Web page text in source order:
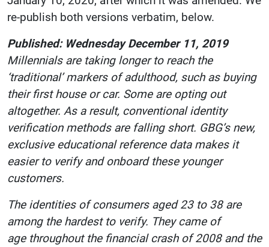
re-publish both versions verbatim, below.
Published: Wednesday December 11, 2019
Millennials are taking longer to reach the
‘traditional’ markers of adulthood, such as buying
their first house or car. Some are opting out
altogether. As a result, conventional identity
verification methods are falling short. GBG’s new,
exclusive educational reference data makes it
easier to verify and onboard these younger
customers.
The identities of consumers aged 23 to 38 are
among the hardest to verify. They came of
age throughout the financial crash of 2008 and the